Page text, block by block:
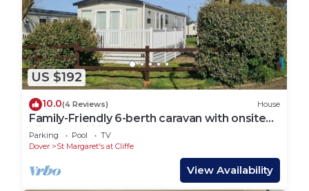
US $192
10.0(4 Reviews) House
Family-Friendly 6-berth caravan with onsite
leisure facilities.
Parking Pool
TV
Dover
St Margaret's at Cliffe
View Availability